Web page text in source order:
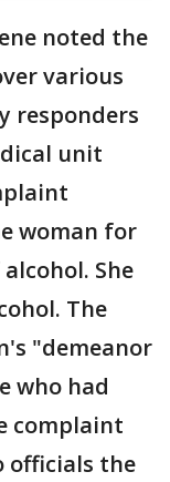
noted the
various
responders
unit
woman for
She
The
"demeanor
who had
complaint
officials the